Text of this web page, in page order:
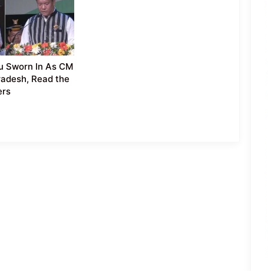
Sworn In As CM
Read the